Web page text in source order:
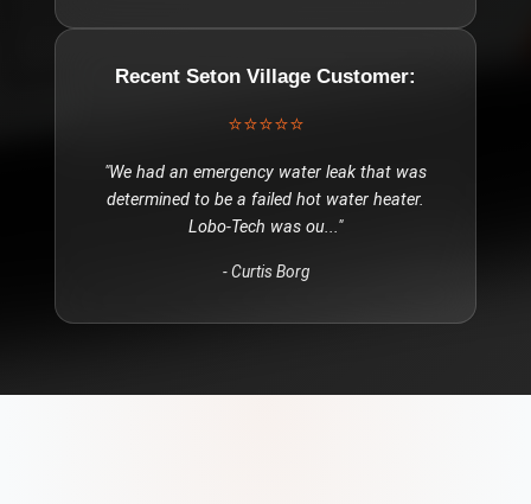
Recent Seton Village Customer:
⭐⭐⭐⭐⭐
"We had an emergency water leak that was
determined to be a failed hot water heater.
Lobo-Tech was ou..."
-Curtis Borg